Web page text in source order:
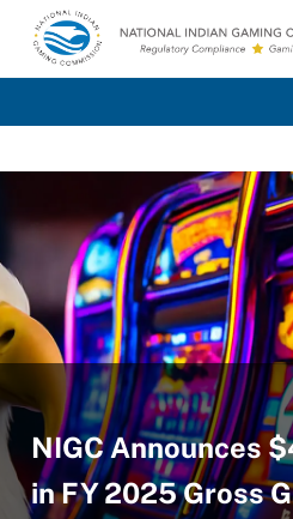
Skip to main content
Skip to site footer
National Indian
NIGC Announces
in FY 2025 Gross